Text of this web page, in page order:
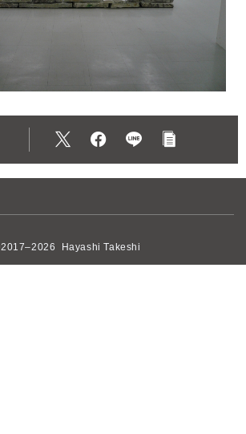
2017–2026 Hayashi Takeshi